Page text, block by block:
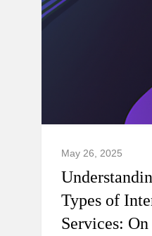
May 26, 2025
Types of
Services: